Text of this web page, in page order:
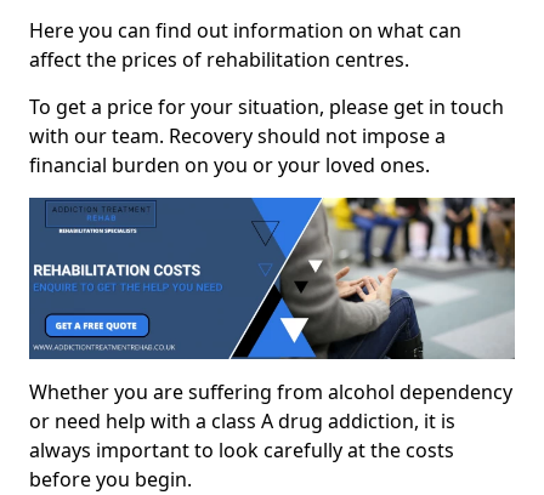
Here you can find out information on what can
affect the prices of rehabilitation centres.
To get a price for your situation, please get in touch
with our team. Recovery should not impose a
financial burden on you or your loved ones.
Whether you are suffering from alcohol dependency
or need help with a class A drug addiction, it is
always important to look carefully at the costs
before you begin.